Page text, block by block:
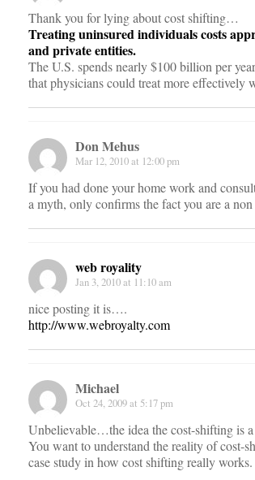
Thank you for lying about cost shifting…
Treating uninsured individuals costs
and private entities.
The U.S. spends nearly $100 billion per
that physicians could treat more effectively
Don Mehus
Mar 12, 2010 at 12:00 pm
If you had done your home work and
a myth, only confirms the fact you are a non
web royality
Jan 3, 2010 at 11:10 am
nice posting it is….
http://www.webroyalty.com
Michael
Oct 24, 2009 at 5:17 pm
Unbelievable…the idea the cost-shifting is
You want to understand the reality of cost-
case study in how cost shifting really works.